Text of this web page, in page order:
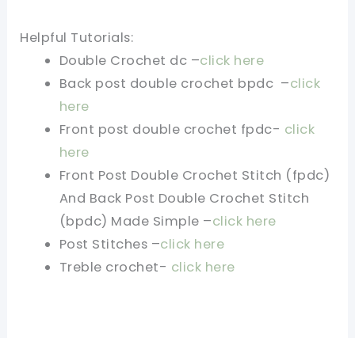
Helpful Tutorials:
Double Crochet dc –click here
Back post double crochet bpdc –click
here
Front post double crochet fpdc- click
here
Front Post Double Crochet Stitch (fpdc)
And Back Post Double Crochet Stitch
(bpdc) Made Simple –click here
Post Stitches –click here
Treble crochet- click here